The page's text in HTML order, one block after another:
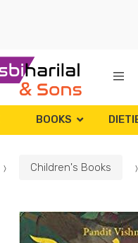
BOOKS
Children's Books